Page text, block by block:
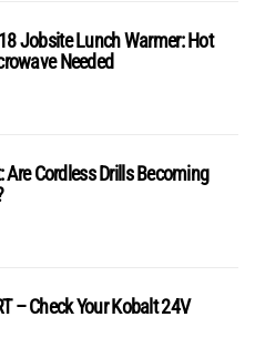
Jobsite Lunch Warmer: Hot
Needed
Are Cordless Drills Becoming
– Check Your Kobalt 24V